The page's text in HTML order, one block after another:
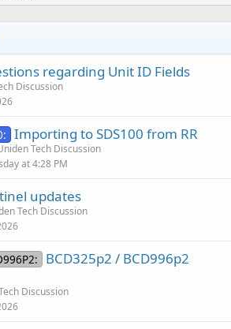
regarding Unit ID Fields
Discussion
Importing to SDS100 from RR
Tech Discussion
at 4:28 PM
updates
Tech Discussion
BCD325p2 / BCD996p2
Discussion